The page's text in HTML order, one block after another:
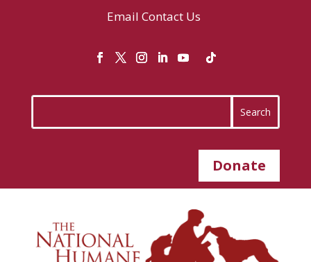
Email Contact Us
Donate